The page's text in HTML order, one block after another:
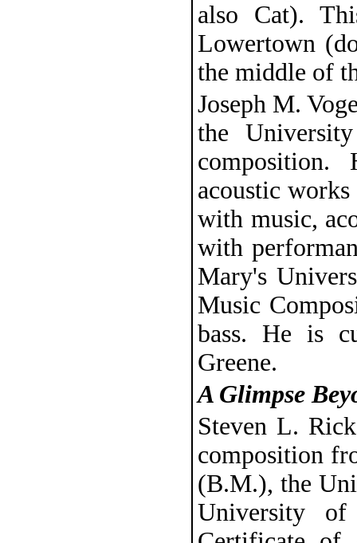
also Cat).
Lowertown
the middle of
Joseph M.
the
acoustic
with music,
with
Mary's
Music
bass. He is
Greene.
A Glimpse
Steven L.
composition
(B.M.), the
University